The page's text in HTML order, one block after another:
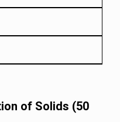
of Solids (50